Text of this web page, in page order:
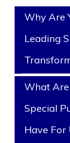
Why Are
Leading
What
Special
Have For